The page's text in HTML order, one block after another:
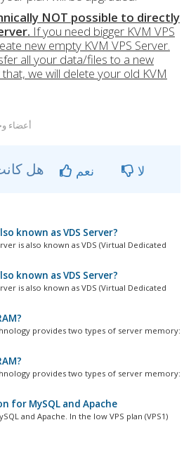
NOT possible to directly
If you need bigger KVM VPS
new empty KVM VPS Server.
all your data/files to a new
that, we will delete your old KVM
21
نعم لا
known as VDS Server?
is also known as VDS (Virtual Dedicated
known as VDS Server?
is also known as VDS (Virtual Dedicated
provides two types of server memory:
provides two types of server memory:
for MySQL and Apache
and Apache. In the low VPS plan (VPS1)